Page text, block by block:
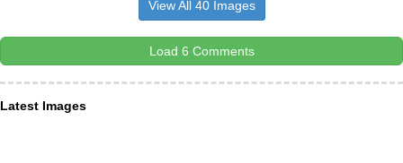
View All 40 Images
Load 6 Comments
Latest Images